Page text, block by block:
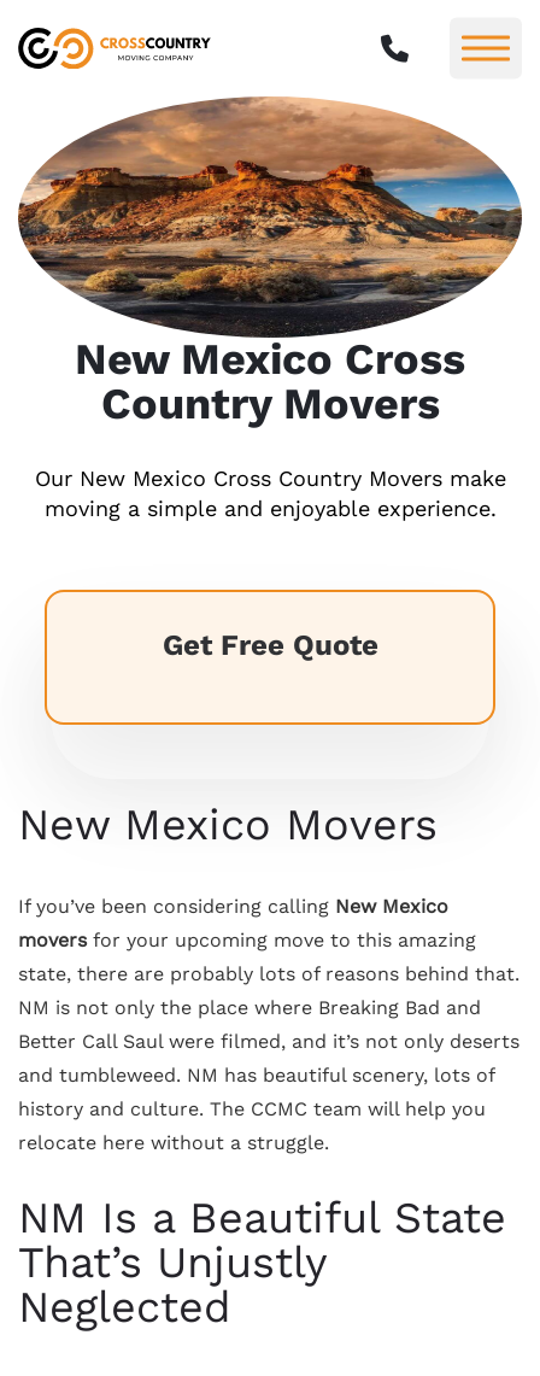
New Mexico Cross
Country Movers
Our New Mexico Cross Country Movers make
moving a simple and enjoyable experience.
Get Free Quote
New Mexico Movers
If you’ve been considering calling New Mexico
moversfor your upcoming move to this amazing
state, there are probably lots of reasons behind that.
NM is not only the place where Breaking Bad and
Better Call Saul were filmed, and it’s not only deserts
and tumbleweed. NM has beautiful scenery, lots of
history and culture. The CCMC team will help you
relocate here without a struggle.
NM Is a Beautiful State
That’s Unjustly
Neglected